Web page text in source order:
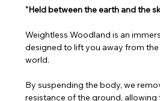
"Held between the earth and the
​Weightless Woodland is an
designed to lift you away from
world.
By suspending the body, we
resistance of the ground,